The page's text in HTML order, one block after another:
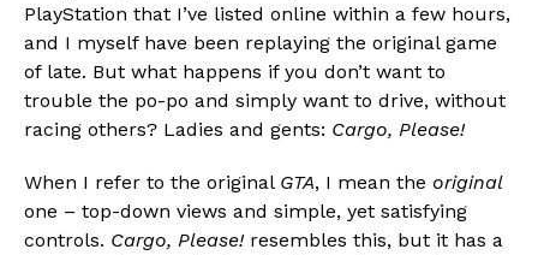
PlayStation that I’ve listed online within a few hours,
and I myself have been replaying the original game
of late. But what happens if you don’t want to
trouble the po-po and simply want to drive, without
racing others? Ladies and gents: Cargo, Please!
When I refer to the original GTA, I mean the original
one – top-down views and simple, yet satisfying
controls. Cargo, Please! resembles this, but it has a